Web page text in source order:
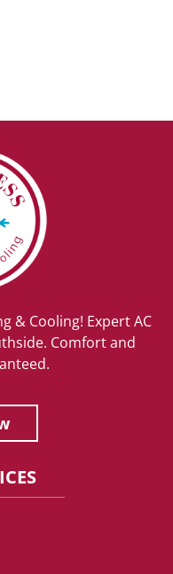
& Cooling! Expert AC
Comfort and